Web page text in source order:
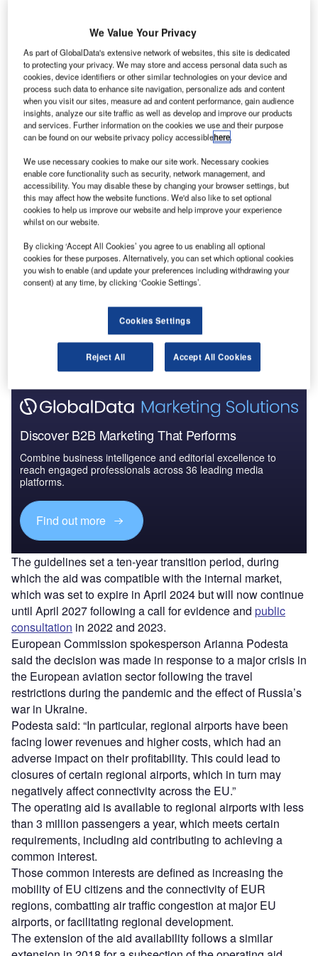
The transitional period for EU member states to grant operating aid to
regional airports will now last until April 4 2027. Credit:
Lacosteman/Shutterstock.com.
T he EU has extended a programme offering operating
aid to small, regional airports due to concerns over the
ongoing energy crisis and their recovery after the
First introduced in 2014, theGuidelines on State Aid to
Airports and Airlinesallow EU member states to grant
operating aid.
Discover B2B Marketing That Performs
Combine business intelligence and editorial excellence to
reach engaged professionals across 36 leading media
platforms.
Find out more
The guidelines set a ten-year transition period, during
which the aid was compatible with the internal market,
which was set to expire in April 2024 but will now continue
until April 2027 following a call for evidence and public
consultation in 2022 and 2023.
European Commission spokesperson Arianna Podesta
said the decision was made in response to a major crisis in
the European aviation sector following the travel
restrictions during the pandemic and the effect of Russia’s
war in Ukraine.
Podesta said: “In particular, regional airports have been
facing lower revenues and higher costs, which had an
adverse impact on their profitability. This could lead to
closures of certain regional airports, which in turn may
negatively affect connectivity across the EU.”
The operating aid is available to regional airports with less
than 3 million passengers a year, which meets certain
requirements, including aid contributing to achieving a
common interest.
Those common interests are defined as increasing the
mobility of EU citizens and the connectivity of EUR
regions, combatting air traffic congestion at major EU
airports, or facilitating regional development.
The extension of the aid availability follows a similar
We Value Your Privacy
As part of GlobalData's extensive network of websites, this site is dedicated
to protecting your privacy. We may store and access personal data such as
cookies, device identifiers or other similar technologies on your device and
process such data to enhance site navigation, personalize ads and content
when you visit our sites, measure ad and content performance, gain audience
insights, analyze our site traffic as well as develop and improve our products
and services. Further information on the cookies we use and their purpose
can be found on our website privacy policy accessiblehere.
We use necessary cookies to make our site work. Necessary cookies
enable core functionality such as security, network management, and
accessibility. You may disable these by changing your browser settings, but
this may affect how the website functions. We'd also like to set optional
cookies to help us improve our website and help improve your experience
whilst on our website.
By clicking ‘Accept All Cookies’ you agree to us enabling all optional
cookies for these purposes. Alternatively, you can set which optional cookies
you wish to enable (and update your preferences including withdrawing your
consent) at any time, by clicking ‘Cookie Settings’.
Cookies Settings
Reject All Accept All Cookies